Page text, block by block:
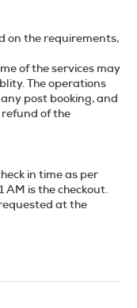
on the requirements,
of the services may
The operations
post booking, and
of the
in time as per
is the checkout.
at the